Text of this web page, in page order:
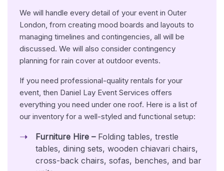
We will handle every detail of your event in Outer
London, from creating mood boards and layouts to
managing timelines and contingencies, all will be
discussed. We will also consider contingency
planning for rain cover at outdoor events.
If you need professional-quality rentals for your
event, then Daniel Lay Event Services offers
everything you need under one roof. Here is a list of
our inventory for a well-styled and functional setup:
Furniture Hire – Folding tables, trestle
tables, dining sets, wooden chiavari chairs,
cross-back chairs, sofas, benches, and bar